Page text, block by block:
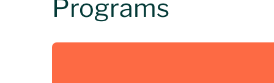
Programs